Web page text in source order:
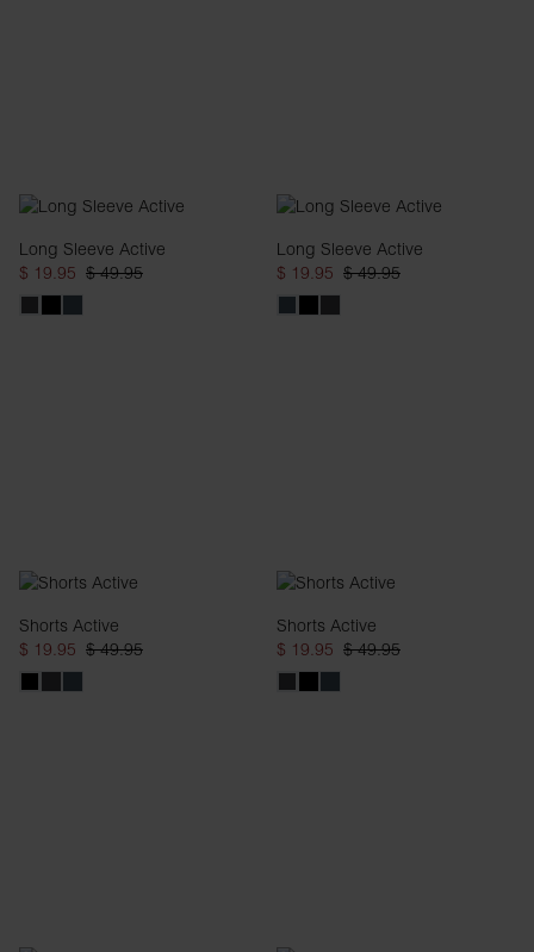
Long Sleeve Active
$ 19.95 $ 49.95
Long Sleeve Active
$ 19.95 $ 49.95
Shorts Active
$ 19.95 $ 49.95
Shorts Active
$ 19.95 $ 49.95